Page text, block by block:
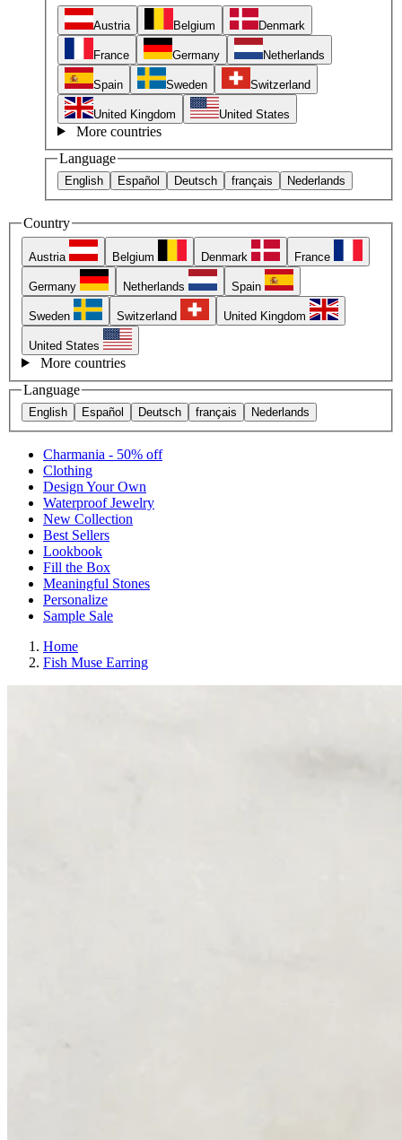
Austria Belgium Denmark
France Germany Netherlands
Spain Sweden Switzerland
United Kingdom United States
More countries
Language
English Español Deutsch français Nederlands
Country
Austria Belgium Denmark France
Germany Netherlands Spain
Sweden Switzerland United Kingdom
United States
More countries
Language
English Español Deutsch français Nederlands
Charmania - 50% off
Clothing
Design Your Own
Waterproof Jewelry
New Collection
Best Sellers
Lookbook
Fill the Box
Meaningful Stones
Personalize
Sample Sale
Home
Fish Muse Earring